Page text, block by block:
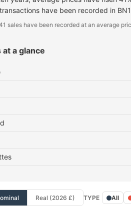
have been recorded in
sales have been recorded at an average
a glance
Real (2026 £) TYPE All